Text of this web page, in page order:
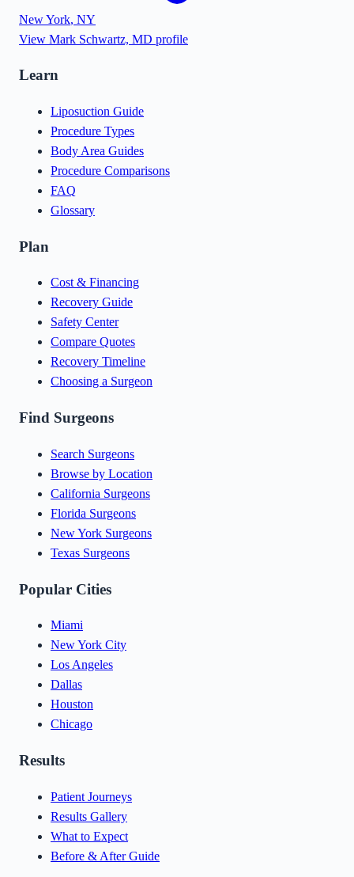
New York, NY
View Mark Schwartz, MD profile
Learn
Liposuction Guide
Procedure Types
Body Area Guides
Procedure Comparisons
FAQ
Glossary
Plan
Cost & Financing
Recovery Guide
Safety Center
Compare Quotes
Recovery Timeline
Choosing a Surgeon
Find Surgeons
Search Surgeons
Browse by Location
California Surgeons
Florida Surgeons
New York Surgeons
Texas Surgeons
Popular Cities
Miami
New York City
Los Angeles
Dallas
Houston
Chicago
Results
Patient Journeys
Results Gallery
What to Expect
Before & After Guide